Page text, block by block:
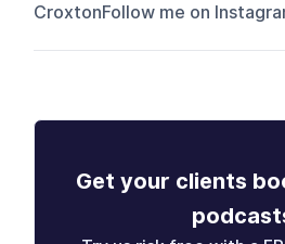
CroxtonFollow me on
Get your clients